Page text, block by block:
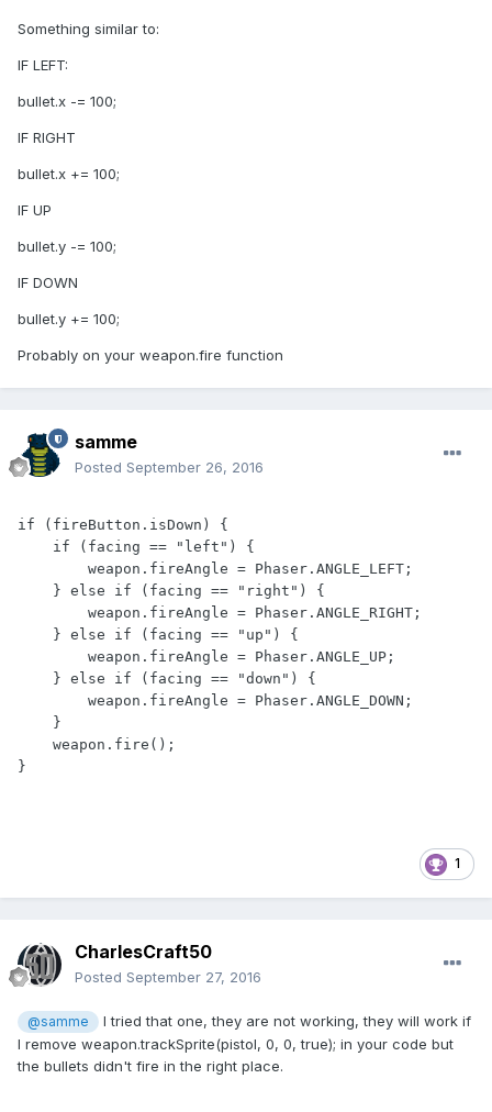
Something similar to:
IF LEFT:
bullet.x -= 100;
IF RIGHT
bullet.x += 100;
IF UP
bullet.y -= 100;
IF DOWN
bullet.y += 100;
Probably on your weapon.fire function
samme
Posted September 26, 2016
if (fireButton.isDown) {
}
1
CharlesCraft50
Posted September 27, 2016
@samme
I tried that one, they are not working, they will work if
I remove weapon.trackSprite(pistol, 0, 0, true); in your code but
the bullets didn't fire in the right place.